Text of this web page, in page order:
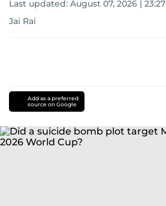
Last updated: August 07, 2026 | 23:27
Jai Rai
Add as a preferred
source on Google